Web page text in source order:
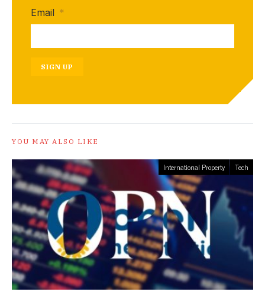
Email *
SIGN UP
YOU MAY ALSO LIKE
International Property Tech